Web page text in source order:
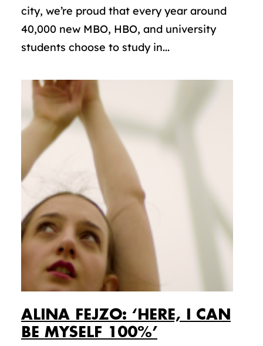
city, we’re proud that every year around
40,000 new MBO, HBO, and university
students choose to study in...
ALINA FEJZO: ‘HERE, I CAN
BE MYSELF 100%’